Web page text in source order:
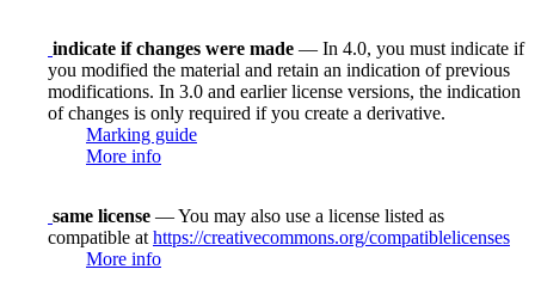
indicate if changes were made — In 4.0, you must indicate if
you modified the material and retain an indication of previous
modifications. In 3.0 and earlier license versions, the indication
of changes is only required if you create a derivative.
Marking guide
More info
same license — You may also use a license listed as
compatible at https://creativecommons.org/compatiblelicenses
More info